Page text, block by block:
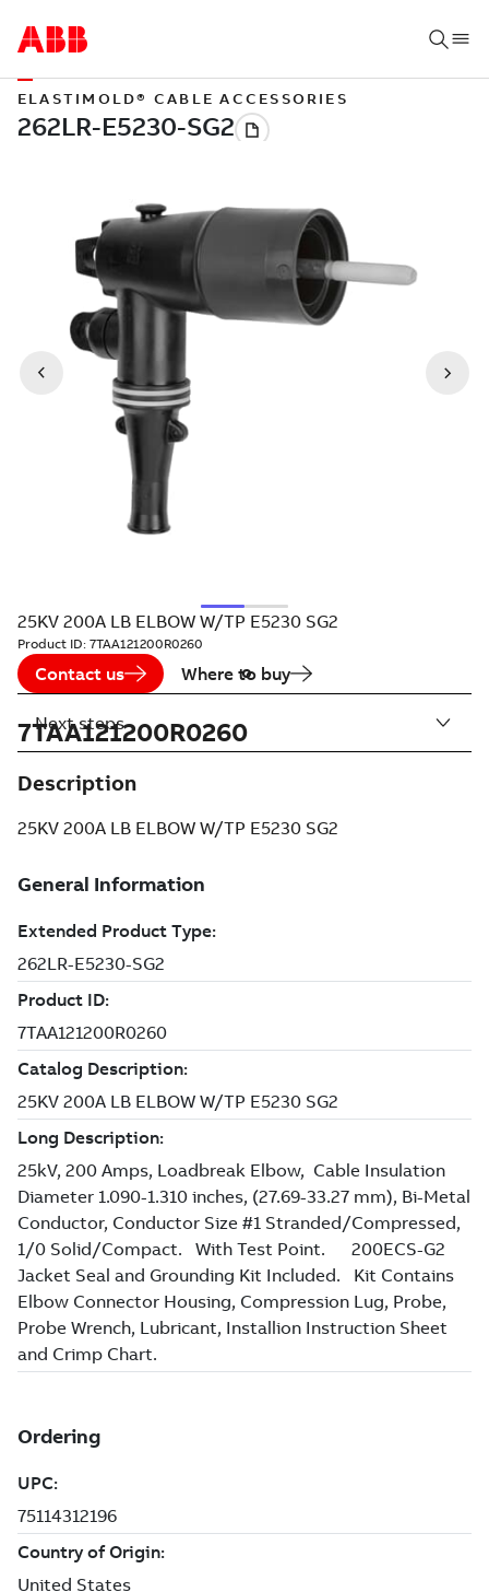
ELASTIMOLD® CABLE ACCESSORIES
25KV 200A LB ELBOW W/TP E5230 SG2
Product ID: 7TAA121200R0260
Contact us Where to buy
7TAA121200R0260
Description
25KV 200A LB ELBOW W/TP E5230 SG2
Next steps